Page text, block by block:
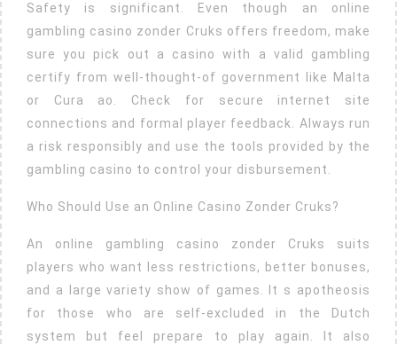
Safety is significant. Even though an online
gambling casino zonder Cruks offers freedom, make
sure you pick out a casino with a valid gambling
certify from well-thought-of government like Malta
or Cura ao. Check for secure internet site
connections and formal player feedback. Always run
a risk responsibly and use the tools provided by the
gambling casino to control your disbursement.
Who Should Use an Online Casino Zonder Cruks?
An online gambling casino zonder Cruks suits
players who want less restrictions, better bonuses,
and a large variety show of games. It s apotheosis
for those who are self-excluded in the Dutch
system but feel prepare to play again. It also